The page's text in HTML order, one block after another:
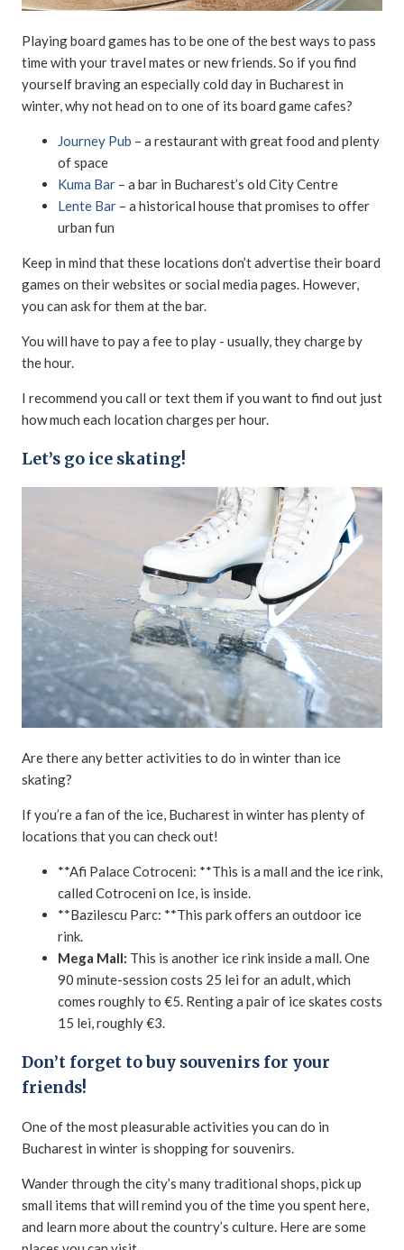
Playing board games has to be one of the best ways to pass
time with your travel mates or new friends. So if you find
yourself braving an especially cold day in Bucharest in
winter, why not head on to one of its board game cafes?
Journey Pub – a restaurant with great food and plenty
of space
Kuma Bar – a bar in Bucharest’s old City Centre
Lente Bar – a historical house that promises to offer
urban fun
Keep in mind that these locations don’t advertise their board
games on their websites or social media pages. However,
you can ask for them at the bar.
You will have to pay a fee to play - usually, they charge by
the hour.
I recommend you call or text them if you want to find out just
how much each location charges per hour.
Let’s go ice skating!
Are there any better activities to do in winter than ice
skating?
If you’re a fan of the ice, Bucharest in winter has plenty of
locations that you can check out!
**Afi Palace Cotroceni: **This is a mall and the ice rink,
called Cotroceni on Ice, is inside.
**Bazilescu Parc: **This park offers an outdoor ice
rink.
Mega Mall: This is another ice rink inside a mall. One
90 minute-session costs 25 lei for an adult, which
comes roughly to €5. Renting a pair of ice skates costs
15 lei, roughly €3.
Don’t forget to buy souvenirs for your
friends!
One of the most pleasurable activities you can do in
Bucharest in winter is shopping for souvenirs.
Wander through the city’s many traditional shops, pick up
small items that will remind you of the time you spent here,
and learn more about the country’s culture. Here are some